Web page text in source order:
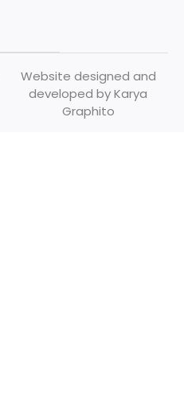
Website designed and
developed byKarya
Graphito